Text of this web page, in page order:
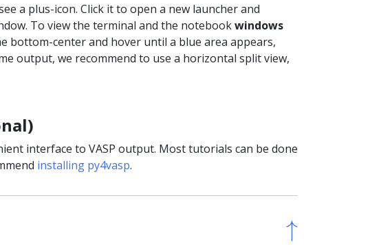
a plus-icon. Click it to open a new launcher and
To view the terminal and the notebookwindows
bottom-center and hover until a blue area appears,
output, we recommend to use a horizontal split view,
interface to VASP output. Most tutorials can be done
installing py4vasp.
↑
↑